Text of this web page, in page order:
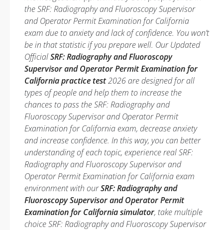
the SRF: Radiography and Fluoroscopy Supervisor
and Operator Permit Examination for California
exam due to anxiety and lack of confidence. You won’t
be in that statistic if you prepare well. Our Updated
OfficialSRF: Radiography and Fluoroscopy
Supervisor and Operator Permit Examination for
California practice test2026 are designed for all
types of people and help them to increase the
chances to pass the SRF: Radiography and
Fluoroscopy Supervisor and Operator Permit
Examination for California exam, decrease anxiety
and increase confidence. In this way, you can better
understanding of each topic, experience real SRF:
Radiography and Fluoroscopy Supervisor and
Operator Permit Examination for California exam
environment with ourSRF: Radiography and
Fluoroscopy Supervisor and Operator Permit
Examination for California simulator, take multiple
choice SRF: Radiography and Fluoroscopy Supervisor